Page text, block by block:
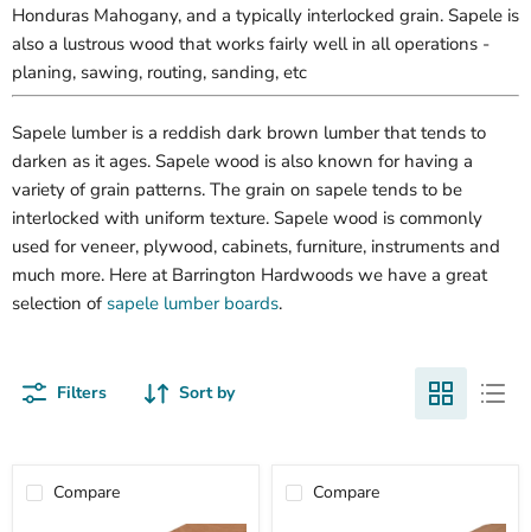
Honduras Mahogany, and a typically interlocked grain. Sapele is
also a lustrous wood that works fairly well in all operations -
planing, sawing, routing, sanding, etc
Sapele lumber is a reddish dark brown lumber that tends to
darken as it ages. Sapele wood is also known for having a
variety of grain patterns. The grain on sapele tends to be
interlocked with uniform texture. Sapele wood is commonly
used for veneer, plywood, cabinets, furniture, instruments and
much more. Here at Barrington Hardwoods we have a great
selection of sapele lumber boards.
Filters Sort by
Compare Compare